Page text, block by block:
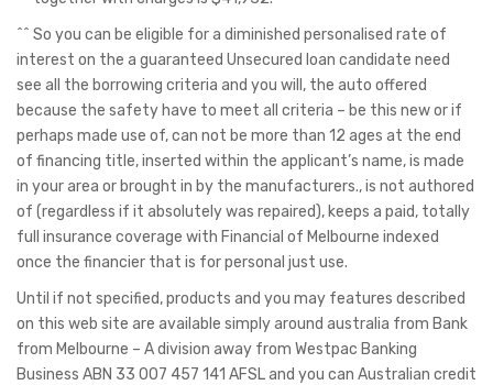
^^ So you can be eligible for a diminished personalised rate of
interest on the a guaranteed Unsecured loan candidate need
see all the borrowing criteria and you will, the auto offered
because the safety have to meet all criteria – be this new or if
perhaps made use of, can not be more than 12 ages at the end
of financing title, inserted within the applicant’s name, is made
in your area or brought in by the manufacturers., is not authored
of (regardless if it absolutely was repaired), keeps a paid, totally
full insurance coverage with Financial of Melbourne indexed
once the financier that is for personal just use.
Until if not specified, products and you may features described
on this web site are available simply around australia from Bank
from Melbourne – A division away from Westpac Banking
Business ABN 33 007 457 141 AFSL and you can Australian credit